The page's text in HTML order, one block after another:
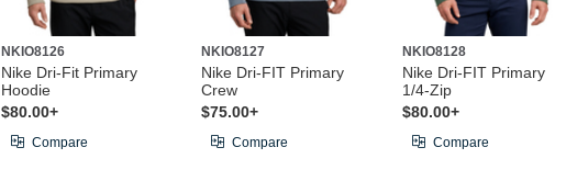
NKIO8126
Nike Dri-Fit Primary
Hoodie
$80.00+
Compare
NKIO8127
Nike Dri-FIT Primary
Crew
$75.00+
Compare
NKIO8128
Nike Dri-FIT Primary
1/4-Zip
$80.00+
Compare